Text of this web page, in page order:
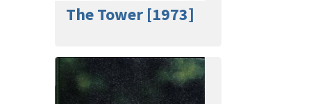
The Tower [1973]